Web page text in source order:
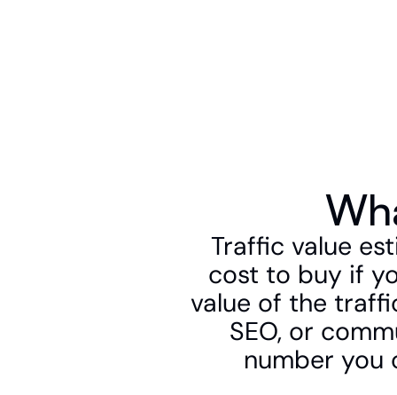
Traffic value
cost to buy if
value of the
SEO, or
number you